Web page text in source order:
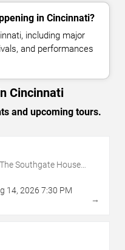
in Cincinnati?
including major
and performances
Cincinnati
and upcoming tours.
Southgate House
14, 2026 7:30 PM
→